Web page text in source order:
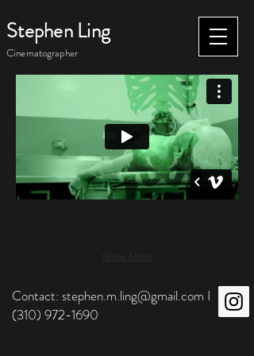
Stephen Ling
Cinematographer
Contact: stephen.m.ling@gmail.com I
(310) 972-1690